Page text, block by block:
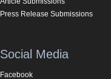
Press Release Submissions
Social Media
Facebook